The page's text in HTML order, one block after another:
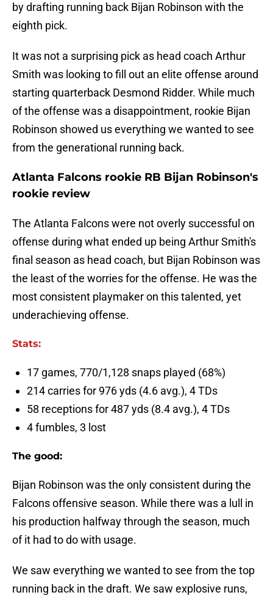
by drafting running back Bijan Robinson with the
eighth pick.
It was not a surprising pick as head coach Arthur
Smith was looking to fill out an elite offense around
starting quarterback Desmond Ridder. While much
of the offense was a disappointment, rookie Bijan
Robinson showed us everything we wanted to see
from the generational running back.
Atlanta Falcons rookie RB Bijan Robinson's
rookie review
The Atlanta Falcons were not overly successful on
offense during what ended up being Arthur Smith's
final season as head coach, but Bijan Robinson was
the least of the worries for the offense. He was the
most consistent playmaker on this talented, yet
underachieving offense.
Stats:
17 games, 770/1,128 snaps played (68%)
214 carries for 976 yds (4.6 avg.), 4 TDs
58 receptions for 487 yds (8.4 avg.), 4 TDs
4 fumbles, 3 lost
The good:
Bijan Robinson was the only consistent during the
Falcons offensive season. While there was a lull in
his production halfway through the season, much
of it had to do with usage.
We saw everything we wanted to see from the top
running back in the draft. We saw explosive runs,